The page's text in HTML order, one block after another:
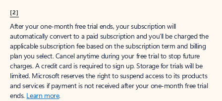
[2]
After your one-month free trial ends, your subscription will
automatically convert to a paid subscription and you’ll be charged the
applicable subscription fee based on the subscription term and billing
plan you select. Cancel anytime during your free trial to stop future
charges. A credit card is required to sign up. Storage for trials will be
limited. Microsoft reserves the right to suspend access to its products
and services if payment is not received after your one-month free trial
ends. Learn more.